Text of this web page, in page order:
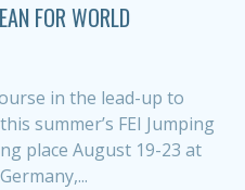
FOR WORLD
in the lead-up to
summer’s FEI Jumping
place August 19-23 at